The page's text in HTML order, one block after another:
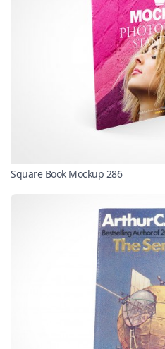
Square Book Mockup 286